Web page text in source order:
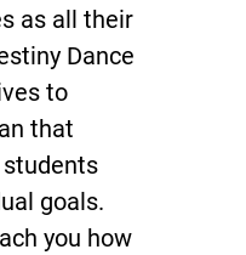
as all their
Dance
to
that
goals.
you how